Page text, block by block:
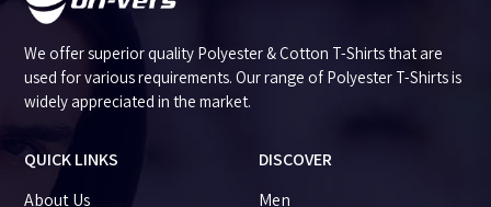
We offer superior quality Polyester & Cotton T-Shirts that are
used for various requirements. Our range of Polyester T-Shirts is
widely appreciated in the market.
QUICK LINKS
About Us
DISCOVER
Men